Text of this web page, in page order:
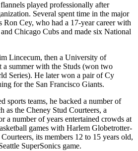
played professionally after
Several spent time in the major
Ron Cey, who had a 17-year career with
Chicago Cubs and made six National
Lincecum, then a University of
a summer with the Studs (won two
Series). He later won a pair of Cy
for the San Francisco Giants.
sports teams, he backed a number of
as the Cheney Stud Courteers, a
a number of years entertained crowds at
games with Harlem Globetrotter-
its members 12 to 15 years old,
SuperSonics game.